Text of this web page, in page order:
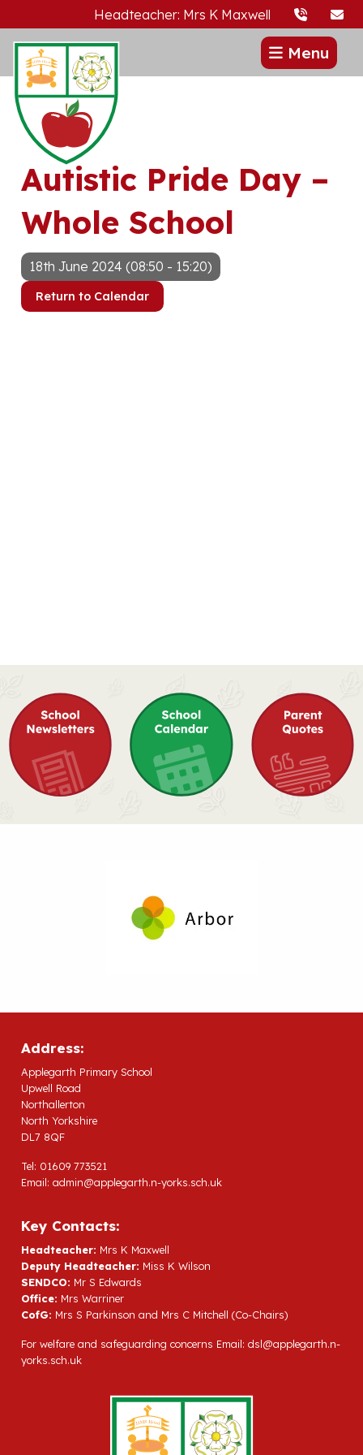
Headteacher: Mrs K Maxwell
Menu
Autistic Pride Day –
Whole School
18th June 2024 (08:50 - 15:20)
Return to Calendar
Address:
Applegarth Primary School
Upwell Road
Northallerton
North Yorkshire
DL7 8QF
Tel: 01609 773521
Email: admin@applegarth.n-yorks.sch.uk
Key Contacts:
Headteacher: Mrs K Maxwell
Deputy Headteacher: Miss K Wilson
SENDCO: Mr S Edwards
Office: Mrs Warriner
CofG: Mrs S Parkinson and Mrs C Mitchell (Co-Chairs)
For welfare and safeguarding concerns Email: dsl@applegarth.n-
yorks.sch.uk